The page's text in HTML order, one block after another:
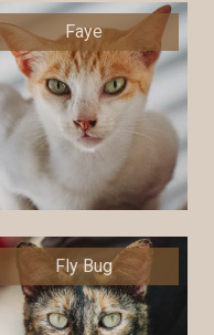
Faye
Fly Bug